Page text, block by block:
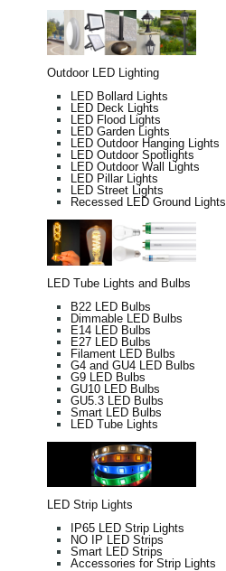
Outdoor LED Lighting
LED Bollard Lights
LED Deck Lights
LED Flood Lights
LED Garden Lights
LED Outdoor Hanging Lights
LED Outdoor Spotlights
LED Outdoor Wall Lights
LED Pillar Lights
LED Street Lights
Recessed LED Ground Lights
LED Tube Lights and Bulbs
B22 LED Bulbs
Dimmable LED Bulbs
E14 LED Bulbs
E27 LED Bulbs
Filament LED Bulbs
G4 and GU4 LED Bulbs
G9 LED Bulbs
GU10 LED Bulbs
GU5.3 LED Bulbs
Smart LED Bulbs
LED Tube Lights
LED Strip Lights
IP65 LED Strip Lights
NO IP LED Strips
Smart LED Strips
Accessories for Strip Lights